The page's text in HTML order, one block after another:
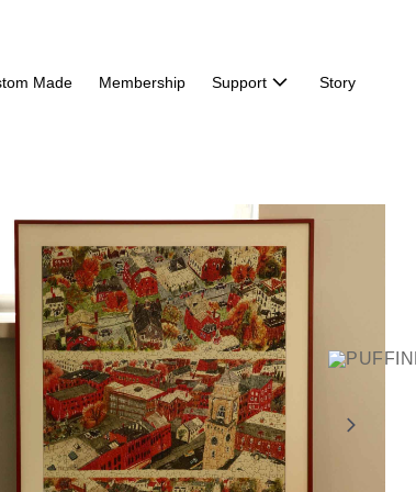
Made Membership Support Story